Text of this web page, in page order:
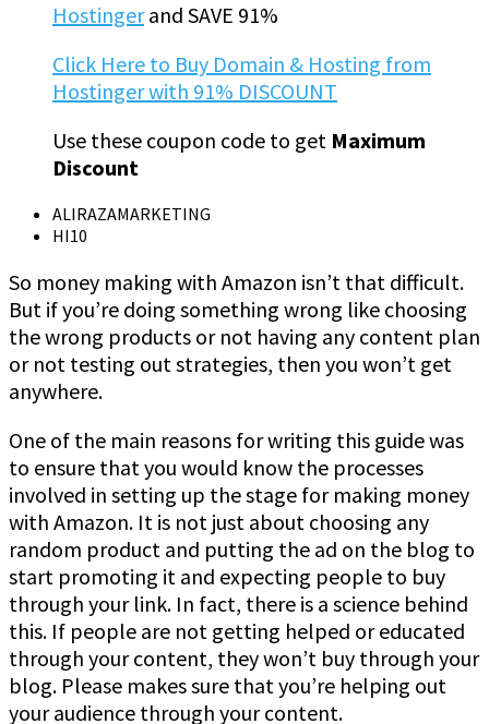
Hostingerand SAVE 91%
Click Here to Buy Domain & Hosting from
Hostinger with 91% DISCOUNT
Use these coupon code to get Maximum
Discount
ALIRAZAMARKETING
HI10
So money making with Amazon isn’t that difficult.
But if you’re doing something wrong like choosing
the wrong products or not having any content plan
or not testing out strategies, then you won’t get
anywhere.
One of the main reasons for writing this guide was
to ensure that you would know the processes
involved in setting up the stage for making money
with Amazon. It is not just about choosing any
random product and putting the ad on the blog to
start promoting it and expecting people to buy
through your link. In fact, there is a science behind
this. If people are not getting helped or educated
through your content, they won’t buy through your
blog. Please makes sure that you’re helping out
your audience through your content.